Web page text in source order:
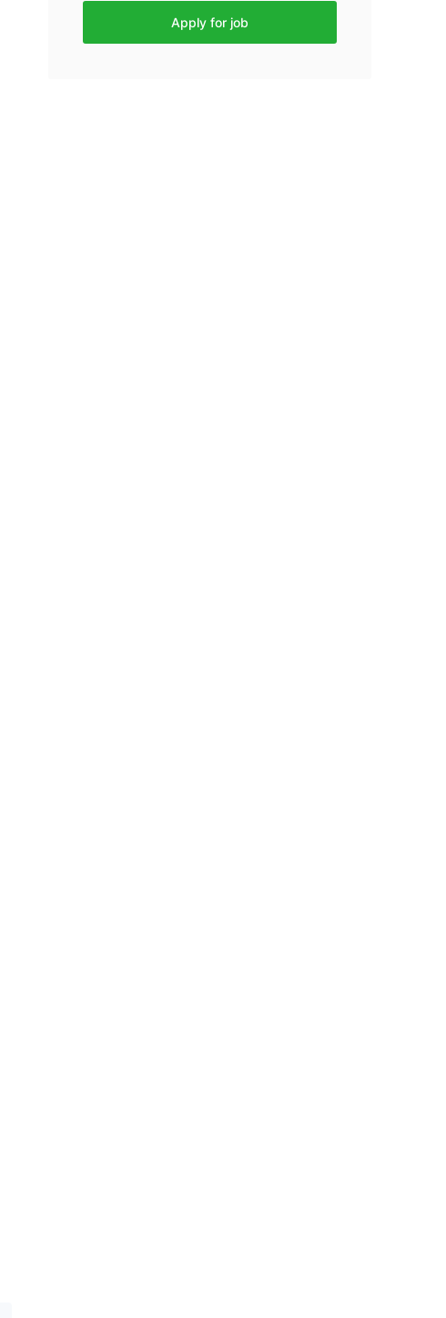
Apply for job